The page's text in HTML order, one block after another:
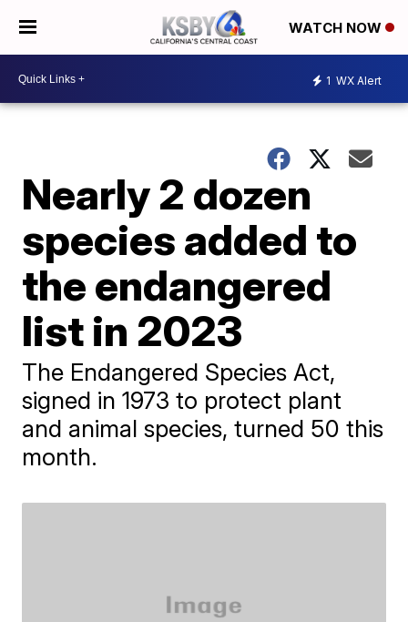
WATCH NOW
1 WX Alert
Nearly 2 dozen
species added to
the endangered
list in 2023
The Endangered Species Act,
signed in 1973 to protect plant
and animal species, turned 50 this
month.